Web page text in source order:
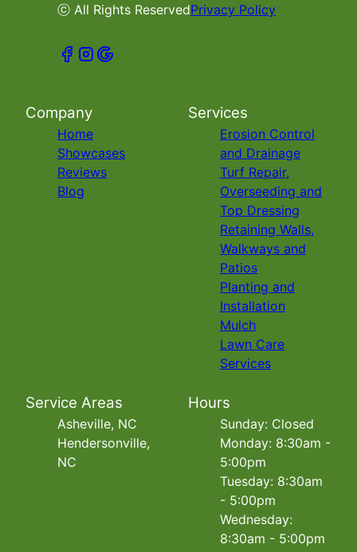
ⓒ All Rights ReservedPrivacy Policy
Company
Home
Showcases
Reviews
Blog
Services
Erosion Control
and Drainage
Turf Repair,
Overseeding and
Top Dressing
Retaining Walls,
Walkways and
Patios
Planting and
Installation
Mulch
Lawn Care
Services
Service Areas
Asheville, NC
Hendersonville,
NC
Hours
Sunday: Closed
Monday: 8:30am -
5:00pm
Tuesday: 8:30am
- 5:00pm
Wednesday:
8:30am - 5:00pm